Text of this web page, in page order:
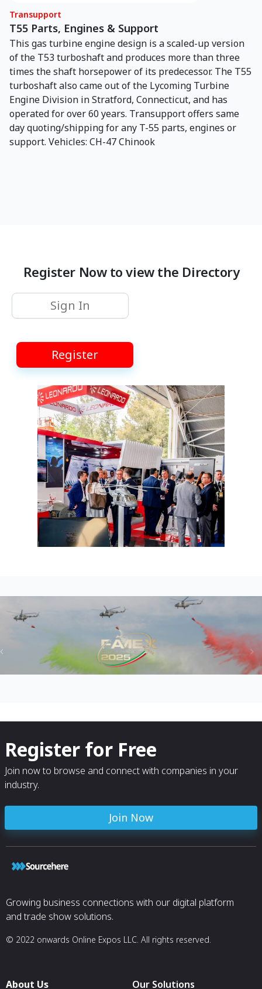
Transupport
T55 Parts, Engines & Support
This gas turbine engine design is a scaled-up version
of the T53 turboshaft and produces more than three
times the shaft horsepower of its predecessor. The T55
turboshaft also came out of the Lycoming Turbine
Engine Division in Stratford, Connecticut, and has
operated for over 60 years. Transupport offers same
day quoting/shipping for any T-55 parts, engines or
support. Vehicles: CH-47 Chinook
Register Now to view the Directory
Sign In
Register
Register for Free
Join now to browse and connect with companies in your
industry.
Join Now
Growing business connections with our digital platform
and trade show solutions.
© 2022 onwards Online Expos LLC. All rights reserved.
About Us Our Solutions